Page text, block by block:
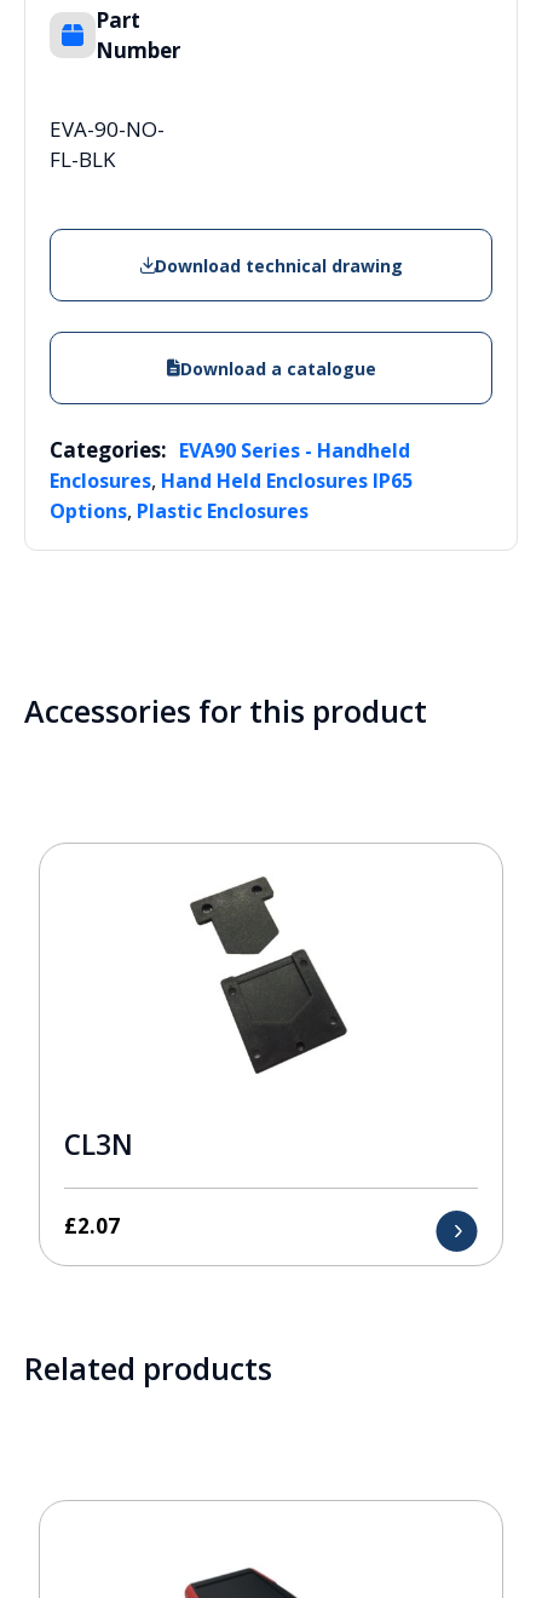
Part
Number
EVA-90-NO-
FL-BLK
Download technical drawing
Download a catalogue
Categories: EVA90 Series - Handheld
Enclosures, Hand Held Enclosures IP65
Options, Plastic Enclosures
Accessories for this product
CL3N
£2.07
Related products